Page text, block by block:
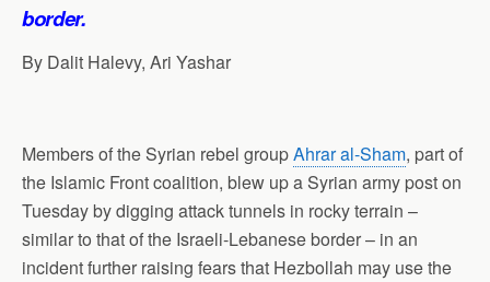
border.
By Dalit Halevy, Ari Yashar
Members of the Syrian rebel groupAhrar al-Sham, part of
the Islamic Front coalition, blew up a Syrian army post on
Tuesday by digging attack tunnels in rocky terrain –
similar to that of the Israeli-Lebanese border – in an
incident further raising fears that Hezbollah may use the